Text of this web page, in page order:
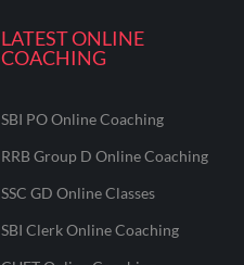
LATEST ONLINE
COACHING
SBI PO Online Coaching
RRB Group D Online Coaching
SSC GD Online Classes
SBI Clerk Online Coaching